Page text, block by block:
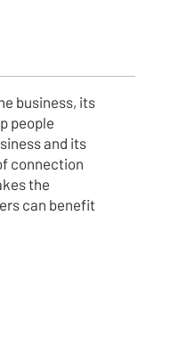
business, its
people
and its
connection
the
can benefit